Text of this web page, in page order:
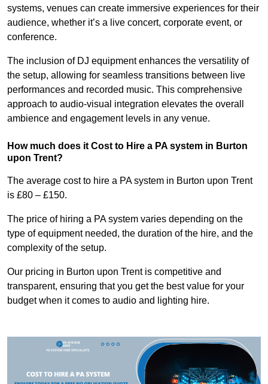
systems, venues can create immersive experiences for their
audience, whether it’s a live concert, corporate event, or
conference.
The inclusion of DJ equipment enhances the versatility of
the setup, allowing for seamless transitions between live
performances and recorded music. This comprehensive
approach to audio-visual integration elevates the overall
ambience and engagement levels in any venue.
How much does it Cost to Hire a PA system in Burton
upon Trent?
The average cost to hire a PA system in Burton upon Trent
is £80 – £150.
The price of hiring a PA system varies depending on the
type of equipment needed, the duration of the hire, and the
complexity of the setup.
Our pricing in Burton upon Trent is competitive and
transparent, ensuring that you get the best value for your
budget when it comes to audio and lighting hire.